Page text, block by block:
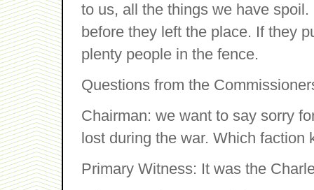
to us, all the things we have
before they left the place. If they
plenty people in the fence.
Questions from the
Chairman: we want to say sorry
lost during the war. Which faction
Primary Witness: It was the